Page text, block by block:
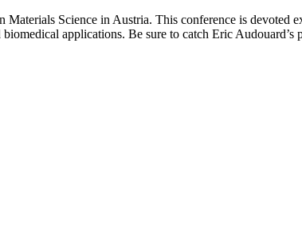
Science in Austria. This conference is devoted
applications. Be sure to catch Eric